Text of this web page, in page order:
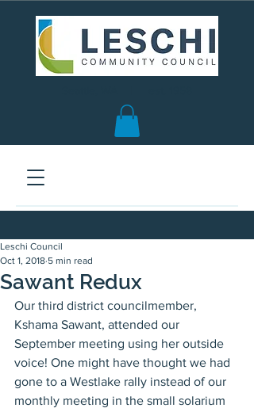
Sawant Redux
Leschi Council
Oct 1, 2018 5 min read
Our third district councilmember,
Kshama Sawant, attended our
September meeting using her outside
voice! One might have thought we had
gone to a Westlake rally instead of our
monthly meeting in the small solarium